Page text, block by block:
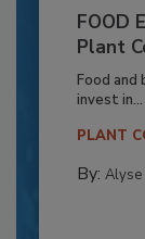
FOOD
Plant
Food and
invest in...
PLANT
By: Alyse